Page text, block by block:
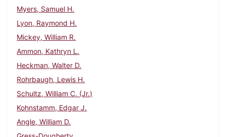
Myers, Samuel H.
Lyon, Raymond H.
Mickey, William R.
Ammon, Kathryn L.
Heckman, Walter D.
Rohrbaugh, Lewis H.
Schultz, William C. (Jr.)
Kohnstamm, Edgar J.
Angle, William D.